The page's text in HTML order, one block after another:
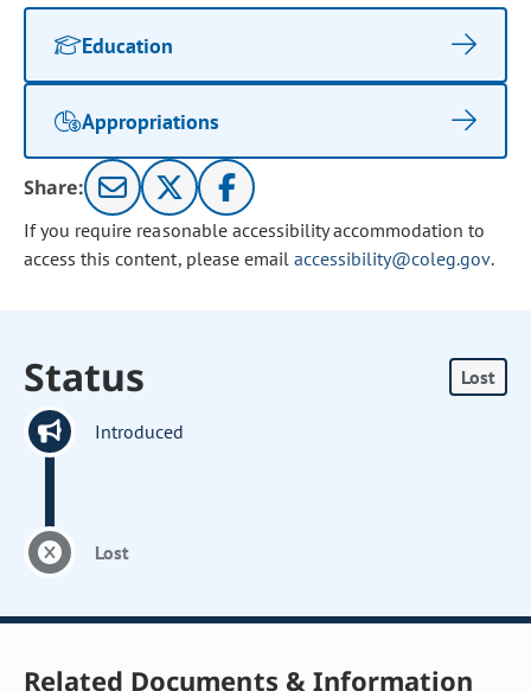
Education
Appropriations
Share:
If you require reasonable accessibility accommodation to
access this content, please email accessibility@coleg.gov.
Status Lost
Introduced
Lost
Related Documents & Information